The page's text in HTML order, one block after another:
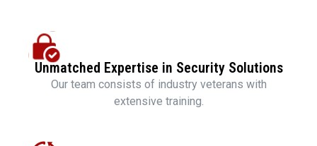
Unmatched Expertise in Security Solutions
Our team consists of industry veterans with
extensive training.